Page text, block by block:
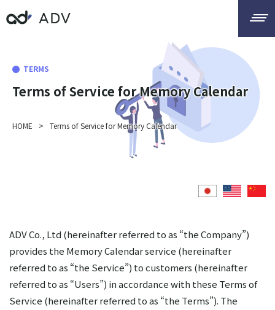
TERMS
Terms of Service for Memory Calendar
HOME > Terms of Service for Memory Calendar
ADV Co., Ltd (hereinafter referred to as “the Company”)
provides the Memory Calendar service (hereinafter
referred to as “the Service”) to customers (hereinafter
referred to as “Users”) in accordance with these Terms of
Service (hereinafter referred to as “the Terms”). The